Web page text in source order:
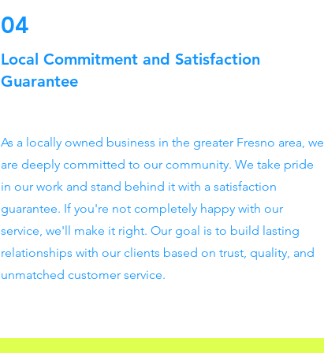
04
Local Commitment and Satisfaction
Guarantee
As a locally owned business in the greater Fresno area, we
are deeply committed to our community. We take pride
in our work and stand behind it with a satisfaction
guarantee. If you're not completely happy with our
service, we'll make it right. Our goal is to build lasting
relationships with our clients based on trust, quality, and
unmatched customer service.